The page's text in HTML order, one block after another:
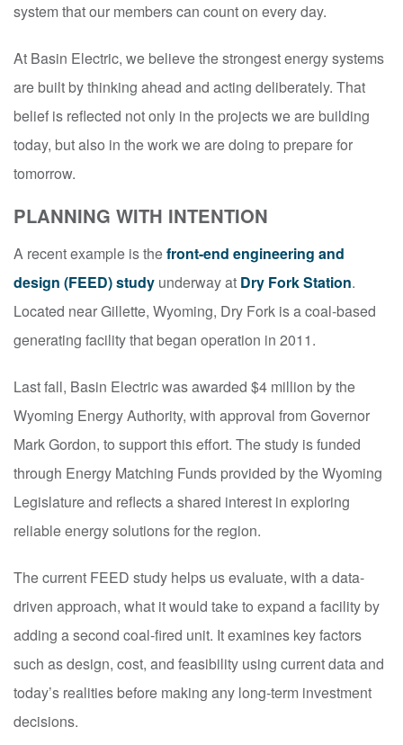
system that our members can count on every day.
At Basin Electric, we believe the strongest energy systems
are built by thinking ahead and acting deliberately. That
belief is reflected not only in the projects we are building
today, but also in the work we are doing to prepare for
tomorrow.
PLANNING WITH INTENTION
A recent example is thefront-end engineering and
design (FEED) study underway at Dry Fork Station.
Located near Gillette, Wyoming, Dry Fork is a coal-based
generating facility that began operation in 2011.
Last fall, Basin Electric was awarded $4 million by the
Wyoming Energy Authority, with approval from Governor
Mark Gordon, to support this effort. The study is funded
through Energy Matching Funds provided by the Wyoming
Legislature and reflects a shared interest in exploring
reliable energy solutions for the region.
The current FEED study helps us evaluate, with a data-
driven approach, what it would take to expand a facility by
adding a second coal-fired unit. It examines key factors
such as design, cost, and feasibility using current data and
today’s realities before making any long-term investment
decisions.